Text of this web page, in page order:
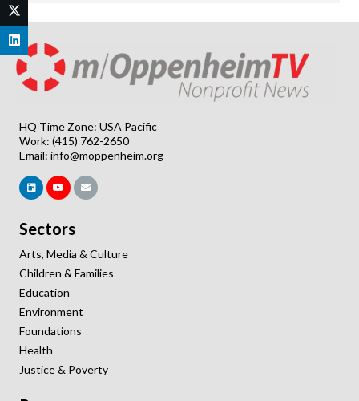
HQ Time Zone: USA Pacific
Work: (415) 762-2650
Email: info@moppenheim.org
Sectors
Arts, Media & Culture
Children & Families
Education
Environment
Foundations
Health
Justice & Poverty